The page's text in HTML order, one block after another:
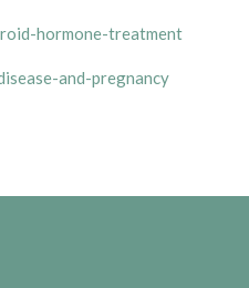
hormone-treatment
and-pregnancy